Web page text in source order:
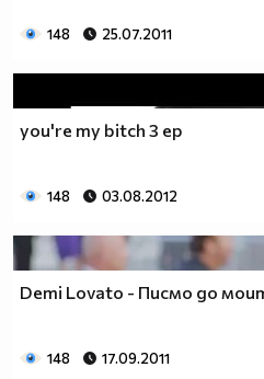
Фенка на ДЖОНАС се родих,
дупка в сърцето и е
всеки момент може да
148 25.07.2011
you're my bitch 3 ep
148 03.08.2012
Demi Lovato - Писмо до
148 17.09.2011